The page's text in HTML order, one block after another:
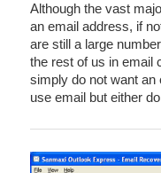
Although the vast
an email address, if
are still a large
the rest of us in email
simply do not want an
use email but either do